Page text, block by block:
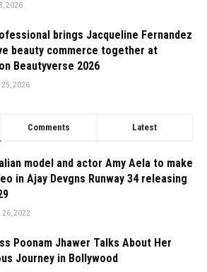
2026
brings Jacqueline Fernandez
beauty commerce together at
Beautyverse 2026
25, 2026
Comments Latest
model and actor Amy Aela to make
in Ajay Devgns Runway 34 releasing
26, 2022
Poonam Jhawer Talks About Her
Journey in Bollywood